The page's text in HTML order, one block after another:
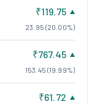
₹119.75
23.95 (20.00%)
₹767.45
153.45 (19.99%)
₹61.72